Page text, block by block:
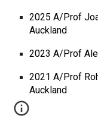
2025 A/Prof
Auckland
2023 A/Prof
2021 A/Prof
Auckland